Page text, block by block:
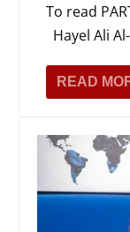
To read
Hayel Ali
READ